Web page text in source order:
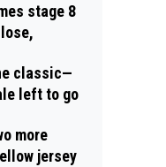
stage 8
classic—
left to go
more
jersey